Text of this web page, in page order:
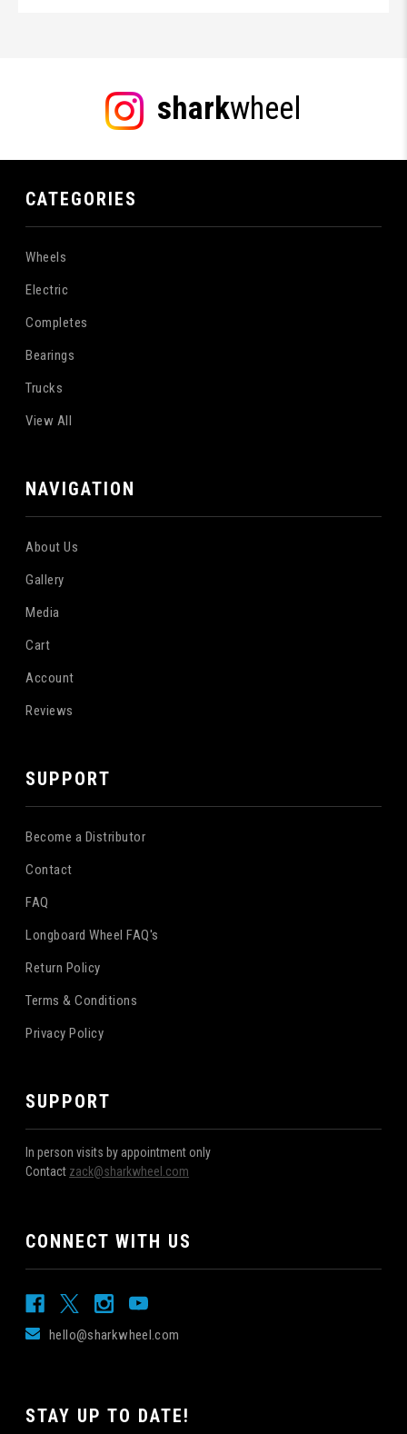
sharkwheel
CATEGORIES
Wheels
Electric
Completes
Bearings
Trucks
View All
NAVIGATION
About Us
Gallery
Media
Cart
Account
Reviews
SUPPORT
Become a Distributor
Contact
FAQ
Longboard Wheel FAQ's
Return Policy
Terms & Conditions
Privacy Policy
SUPPORT
In person visits by appointment only
Contact zack@sharkwheel.com
CONNECT WITH US
hello@sharkwheel.com
STAY UP TO DATE!